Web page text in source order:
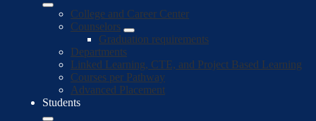
College and Career Center
Counselors
Graduation requirements
Departments
Linked Learning, CTE, and Project Based Learning
Courses per Pathway
Advanced Placement
Students